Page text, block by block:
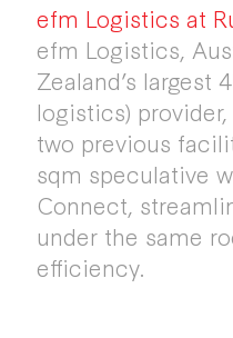
efm Logistics at
efm Logistics,
Zealand’s largest
logistics)
two previous
sqm speculative
Connect,
under the same
efficiency.